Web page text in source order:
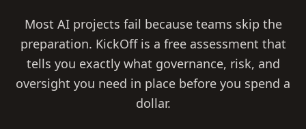
Most AI projects fail because teams skip the
preparation. KickOff is a free assessment that
tells you exactly what governance, risk, and
oversight you need in place before you spend a
dollar.